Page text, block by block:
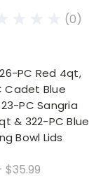
(0)
PC Red 4qt,
Cadet Blue
PC Sangria
& 322-PC Blue
Bowl Lids
$35.99